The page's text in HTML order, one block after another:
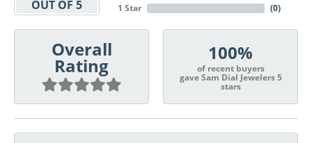
OUT OF 5
1 Star
(0)
Overall
Rating
100%
of recent buyers
gave Sam Dial Jewelers 5
stars